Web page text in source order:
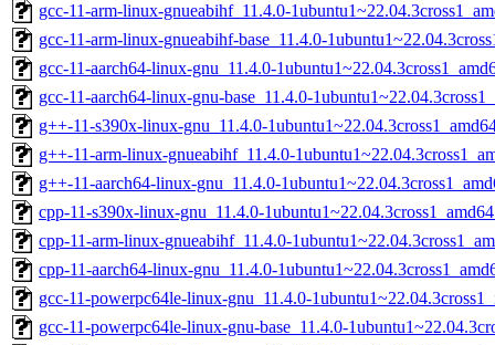
gcc-11-arm-linux-gnueabihf_11.4.0-
gcc-11-arm-linux-gnueabihf-base_11.4.0-
gcc-11-aarch64-linux-gnu_11.4.0-
gcc-11-aarch64-linux-gnu-base_11.4.0-
g++-11-s390x-linux-gnu_11.4.0-
g++-11-arm-linux-gnueabihf_11.4.0-
g++-11-aarch64-linux-gnu_11.4.0-
cpp-11-s390x-linux-gnu_11.4.0-
cpp-11-arm-linux-gnueabihf_11.4.0-
cpp-11-aarch64-linux-gnu_11.4.0-
gcc-11-powerpc64le-linux-gnu_11.4.0-
gcc-11-powerpc64le-linux-gnu-base_11.4.0-